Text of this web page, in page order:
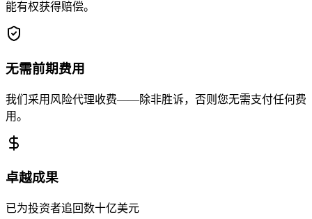
能有权获得赔偿。
无需前期费用
我们采用风险代理收费——除非胜诉，否则您无需支付任何费
用。
卓越成果
已为投资者追回数十亿美元